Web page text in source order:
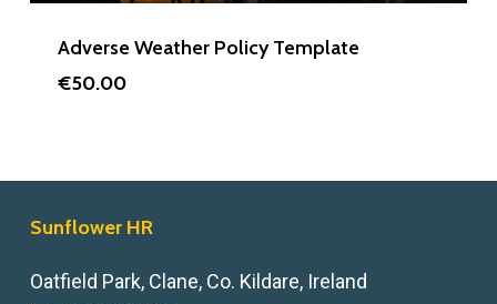
Adverse Weather Policy Template
€50.00
Sunflower HR
Oatfield Park, Clane, Co. Kildare, Ireland